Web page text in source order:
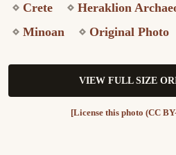
Crete
Heraklion
Minoan
Original Photo
VIEW FULL SIZE
[License this photo (CC